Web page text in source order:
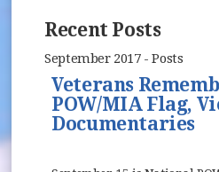
Recent Posts
September 2017 - Posts
Veterans
POW/MIA Flag,
Documentaries